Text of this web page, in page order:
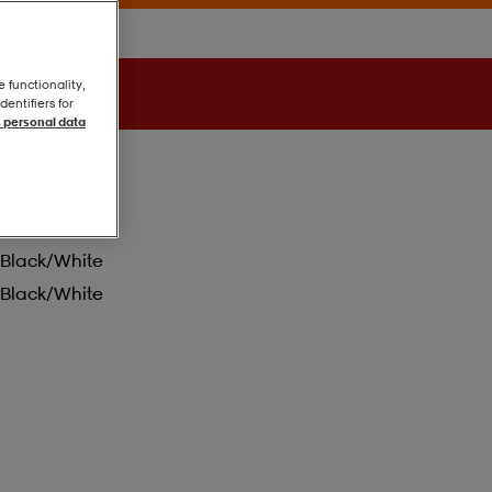
Black/white
Black/white
functionality,
for
personal data